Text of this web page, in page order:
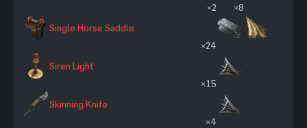
Single Horse Saddle
×2 ×8
Siren Light
×24
Skinning Knife
×15
×4